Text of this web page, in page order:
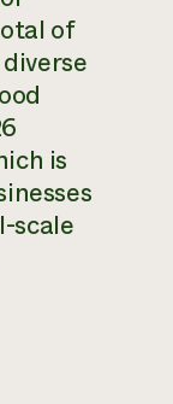
of
is
scale